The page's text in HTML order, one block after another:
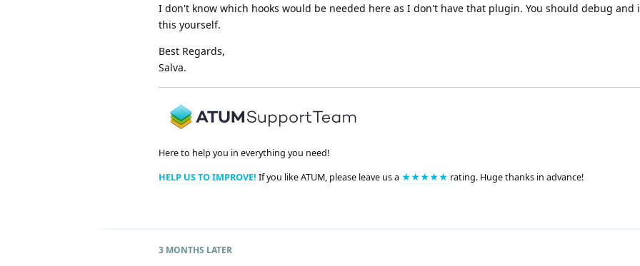
I don't know which hooks would be needed here as I don't have that plugin. You should debug and
this yourself.
Best Regards,
Salva.
Here to help you in everything you need!
HELP US TO IMPROVE! If you like ATUM, please leave us a ★★★★★ rating. Huge thanks in advance!
3 MONTHS LATER